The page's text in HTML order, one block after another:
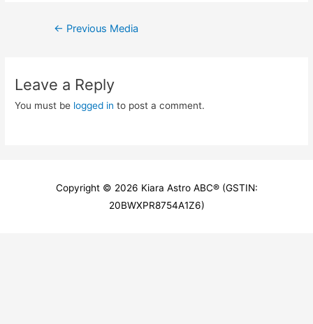
Post
← Previous Media
Leave a Reply
You must be logged in to post a comment.
Copyright © 2026 Kiara Astro ABC® (GSTIN:
20BWXPR8754A1Z6)